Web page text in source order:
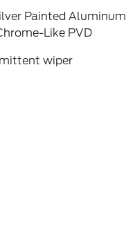
Painted Aluminum
Like PVD
wiper